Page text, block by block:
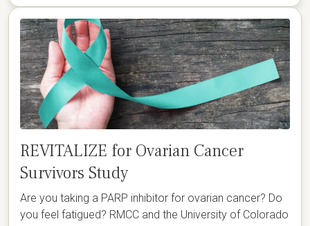
REVITALIZE for Ovarian Cancer
Survivors Study
Are you taking a PARP inhibitor for ovarian cancer? Do
you feel fatigued? RMCC and the University of Colorado